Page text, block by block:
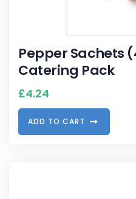
Pepper Sachets
Catering Pack
£4.24
ADD TO CART